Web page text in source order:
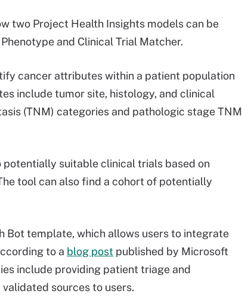
two Project Health Insights models can be
and Clinical Trial Matcher.
cancer attributes within a patient population
include tumor site, histology, and clinical
(TNM) categories and pathologic stage TNM
suitable clinical trials based on
tool can also find a cohort of potentially
Bot template, which allows users to integrate
to a blog post published by Microsoft
include providing patient triage and
sources to users.